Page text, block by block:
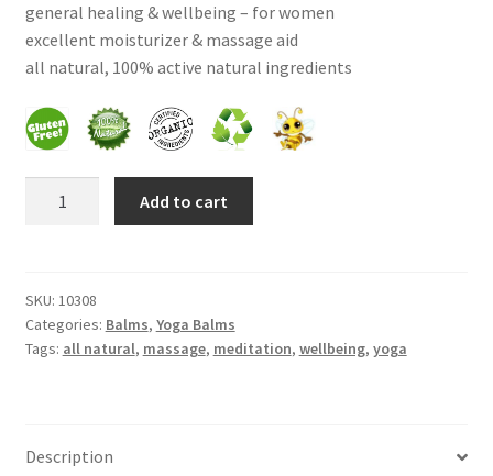
Essential Oils Benefits
FAQ
Frankincense essential oil
Himalayan Pink Salt
Instructions on how to use Curealia Natural Insect
Repellents
My Account
general healing & wellbeing – for women
excellent moisturizer & massage aid
all natural, 100% active natural ingredients
Add to cart
SKU: 10308
Categories: Balms, Yoga Balms
Tags: all natural, massage, meditation, wellbeing, yoga
Description